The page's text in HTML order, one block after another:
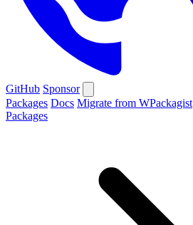
GitHub Sponsor
Packages Docs Migrate from WPackagist
Packages